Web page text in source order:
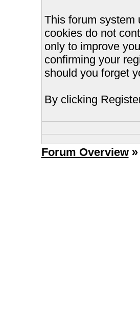
This forum system
cookies do not
only to improve
confirming your
should you forget
By clicking
Forum Overview»